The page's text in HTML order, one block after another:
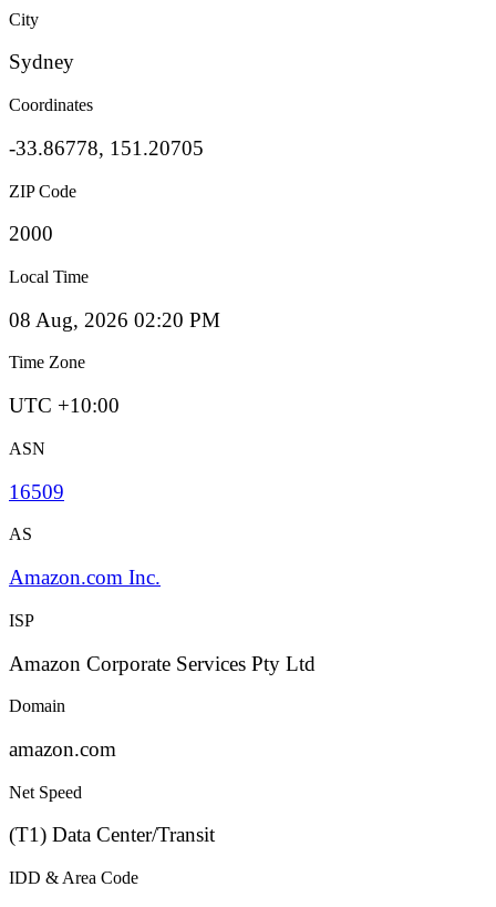
City
Sydney
Coordinates
-33.86778, 151.20705
ZIP Code
2000
Local Time
08 Aug, 2026 02:20 PM
Time Zone
UTC +10:00
ASN
16509
AS
Amazon.com Inc.
ISP
Amazon Corporate Services Pty Ltd
Domain
amazon.com
Net Speed
(T1) Data Center/Transit
IDD & Area Code